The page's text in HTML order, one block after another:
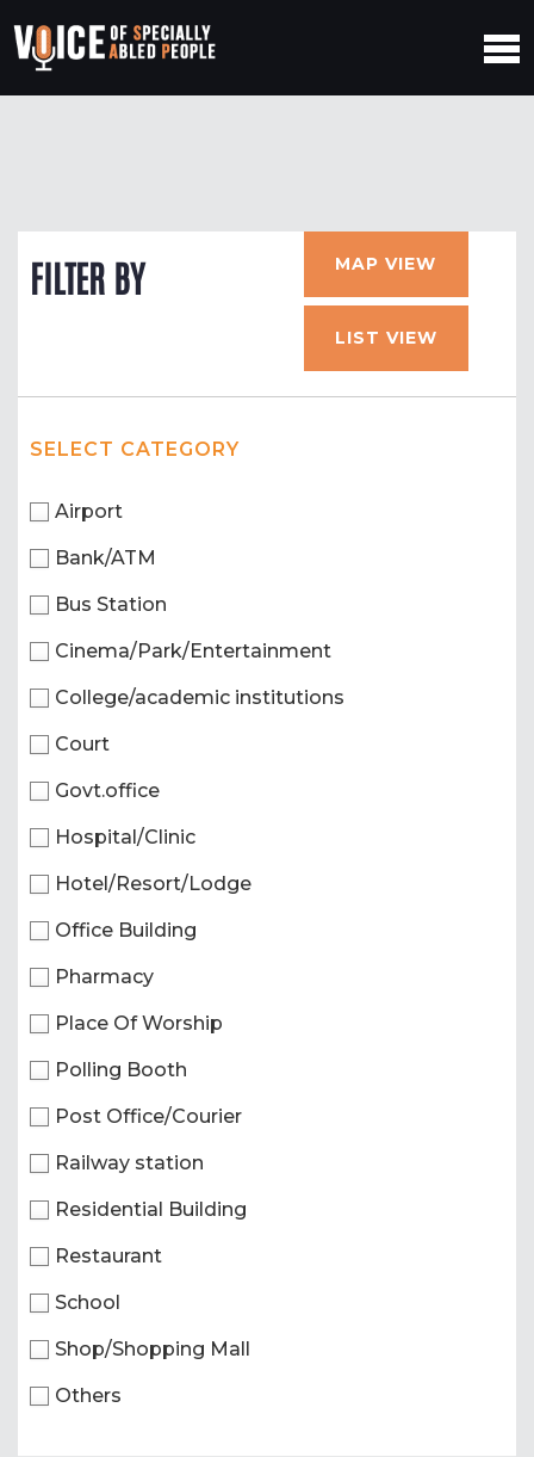
FILTER BY MAP VIEW
LIST VIEW
SELECT CATEGORY
Airport
Bank/ATM
Bus Station
Cinema/Park/Entertainment
College/academic institutions
Court
Govt.office
Hospital/Clinic
Hotel/Resort/Lodge
Office Building
Pharmacy
Place Of Worship
Polling Booth
Post Office/Courier
Railway station
Residential Building
Restaurant
School
Shop/Shopping Mall
Others